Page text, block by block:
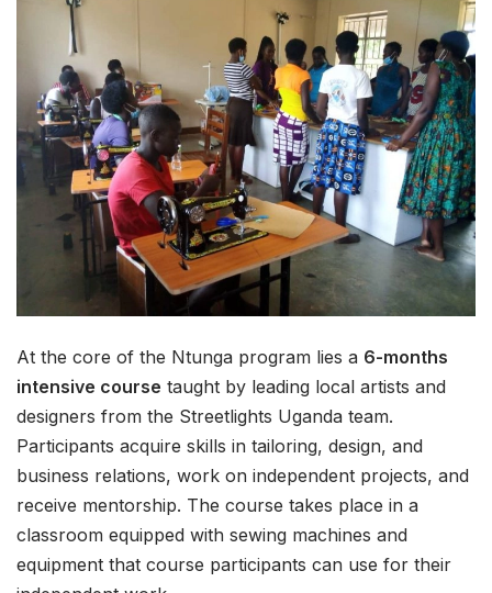
At the core of the Ntunga program lies a 6-months
intensive course taught by leading local artists and
designers from the Streetlights Uganda team.
Participants acquire skills in tailoring, design, and
business relations, work on independent projects, and
receive mentorship. The course takes place in a
classroom equipped with sewing machines and
equipment that course participants can use for their